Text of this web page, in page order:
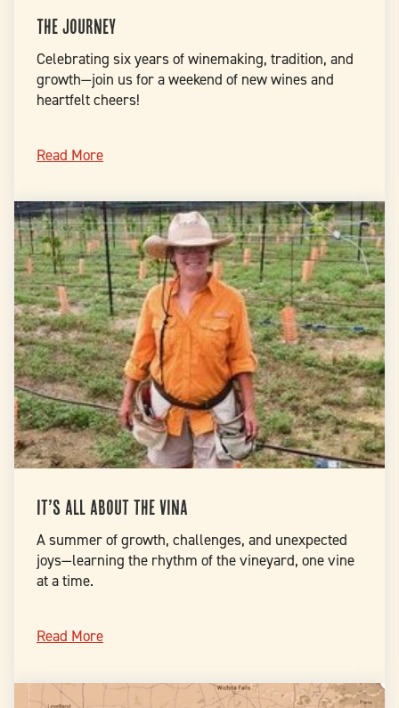
The Journey
Celebrating six years of winemaking, tradition, and
growth—join us for a weekend of new wines and
heartfelt cheers!
Read More
It’s all about the Vina
A summer of growth, challenges, and unexpected
joys—learning the rhythm of the vineyard, one vine
at a time.
Read More